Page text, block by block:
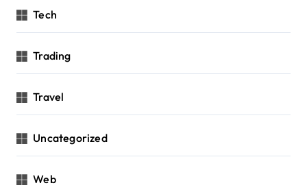
Tech
Trading
Travel
Uncategorized
Web